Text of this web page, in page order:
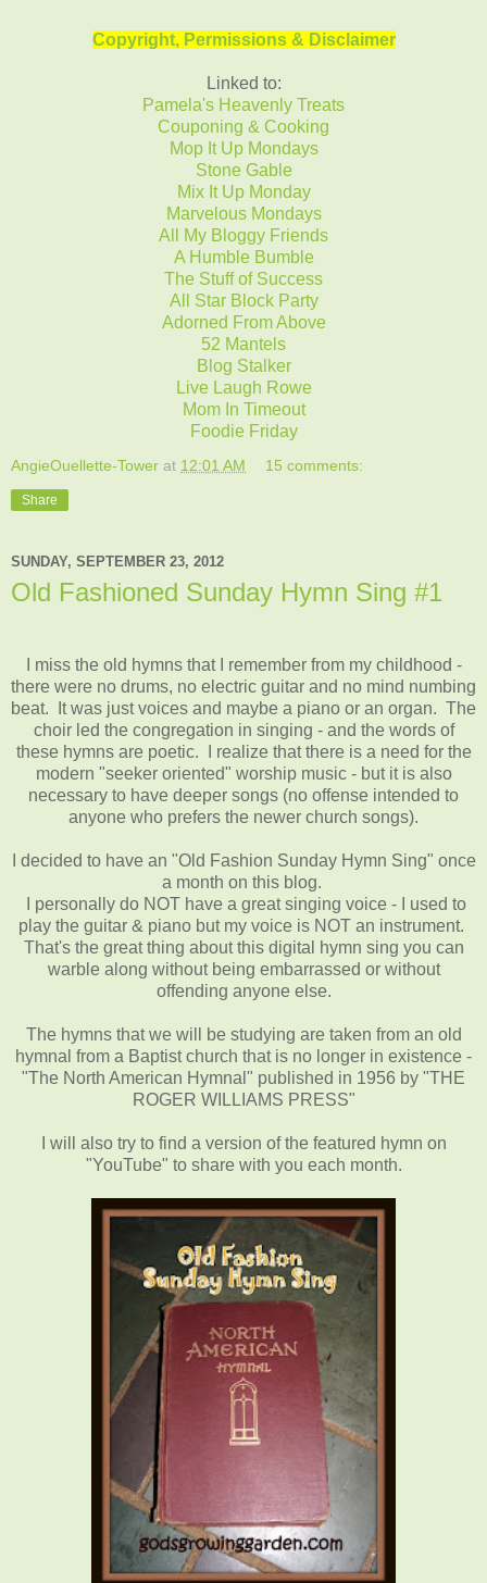
Copyright, Permissions & Disclaimer
Linked to:
Pamela's Heavenly Treats
Couponing & Cooking
Mop It Up Mondays
Stone Gable
Mix It Up Monday
Marvelous Mondays
All My Bloggy Friends
A Humble Bumble
The Stuff of Success
All Star Block Party
Adorned From Above
52 Mantels
Blog Stalker
Live Laugh Rowe
Mom In Timeout
Foodie Friday
AngieOuellette-Tower at 12:01 AM 15 comments:
Share
SUNDAY, SEPTEMBER 23, 2012
Old Fashioned Sunday Hymn Sing #1
I miss the old hymns that I remember from my childhood -
there were no drums, no electric guitar and no mind numbing
beat. It was just voices and maybe a piano or an organ. The
choir led the congregation in singing - and the words of
these hymns are poetic. I realize that there is a need for the
modern "seeker oriented" worship music - but it is also
necessary to have deeper songs (no offense intended to
anyone who prefers the newer church songs).
I decided to have an "Old Fashion Sunday Hymn Sing" once
a month on this blog.
I personally do NOT have a great singing voice - I used to
play the guitar & piano but my voice is NOT an instrument.
That's the great thing about this digital hymn sing you can
warble along without being embarrassed or without
offending anyone else.
The hymns that we will be studying are taken from an old
hymnal from a Baptist church that is no longer in existence -
"The North American Hymnal" published in 1956 by "THE
ROGER WILLIAMS PRESS"
I will also try to find a version of the featured hymn on
"YouTube" to share with you each month.